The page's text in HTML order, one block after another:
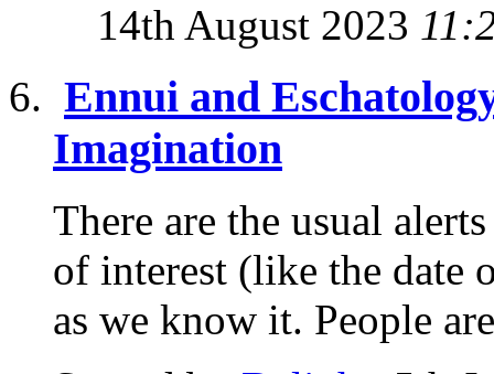
14th August 2023
Ennui and
Imagination
There are the usual
of interest (like the date
as we know it. People